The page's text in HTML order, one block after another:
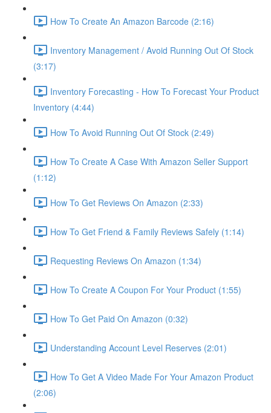
How To Create An Amazon Barcode (2:16)
Inventory Management / Avoid Running Out Of Stock
(3:17)
Inventory Forecasting - How To Forecast Your Product
Inventory (4:44)
How To Avoid Running Out Of Stock (2:49)
How To Create A Case With Amazon Seller Support
(1:12)
How To Get Reviews On Amazon (2:33)
How To Get Friend & Family Reviews Safely (1:14)
Requesting Reviews On Amazon (1:34)
How To Create A Coupon For Your Product (1:55)
How To Get Paid On Amazon (0:32)
Understanding Account Level Reserves (2:01)
How To Get A Video Made For Your Amazon Product
(2:06)